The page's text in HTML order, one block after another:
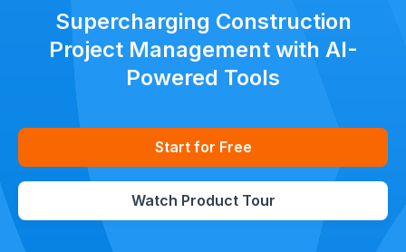
Supercharging Construction
Project Management with AI-
Powered Tools
Start for Free
Watch Product Tour